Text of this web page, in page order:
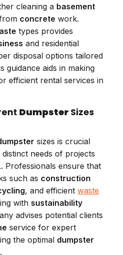
cleaning a basement
concrete work.
types provides
and residential
disposal options tailored
guidance aids in making
efficient rental services in
Dumpster Sizes
sizes is crucial
needs of projects
Professionals ensure that
such as construction
, and efficient waste
with sustainability
advises potential clients
service for expert
the optimal dumpster